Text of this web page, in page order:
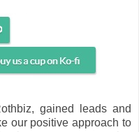
gained leads and
our positive approach to